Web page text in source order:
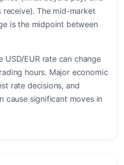
The mid-market
is the midpoint between
USD/EUR rate can change
hours. Major economic
rate decisions, and
cause significant moves in